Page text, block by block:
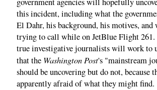
government agencies will hopefully
this incident, including what the
El Dahr, his background, his motives, and
trying to call while on JetBlue Flight 261.
true investigative journalists will work to
that the Washington Post's "mainstream
should be uncovering but do not, because
apparently afraid of what they might find.